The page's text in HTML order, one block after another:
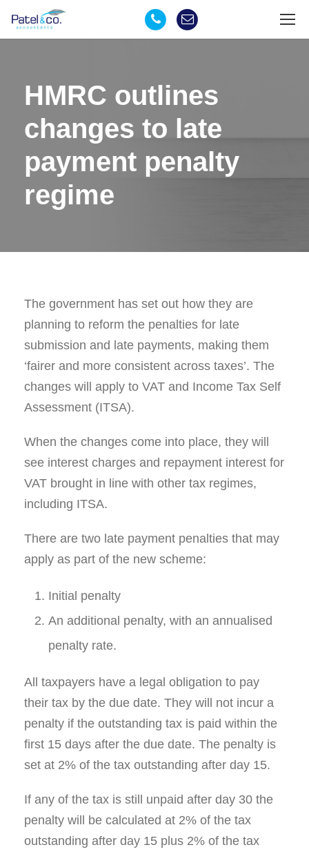
HMRC outlines
changes to late
payment penalty
regime
The government has set out how they are
planning to reform the penalties for late
submission and late payments, making them
‘fairer and more consistent across taxes’. The
changes will apply to VAT and Income Tax Self
Assessment (ITSA).
When the changes come into place, they will
see interest charges and repayment interest for
VAT brought in line with other tax regimes,
including ITSA.
There are two late payment penalties that may
apply as part of the new scheme:
Initial penalty
An additional penalty, with an annualised
penalty rate.
All taxpayers have a legal obligation to pay
their tax by the due date. They will not incur a
penalty if the outstanding tax is paid within the
first 15 days after the due date. The penalty is
set at 2% of the tax outstanding after day 15.
If any of the tax is still unpaid after day 30 the
penalty will be calculated at 2% of the tax
outstanding after day 15 plus 2% of the tax